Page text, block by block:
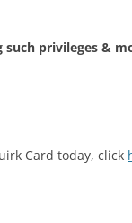
such privileges &
Card today, click